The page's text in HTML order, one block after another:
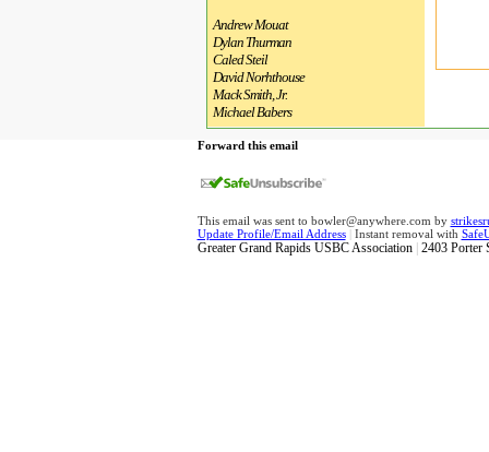
Andrew Mouat
Dylan Thurman
Caled Steil
David Norhthouse
Mack Smith, Jr.
Michael Babers
Forward this email
This email was sent to bowler@anywhere.com by
Update Profile/Email Address |Instant removal with
Greater Grand Rapids USBC Association| 2403 Porter